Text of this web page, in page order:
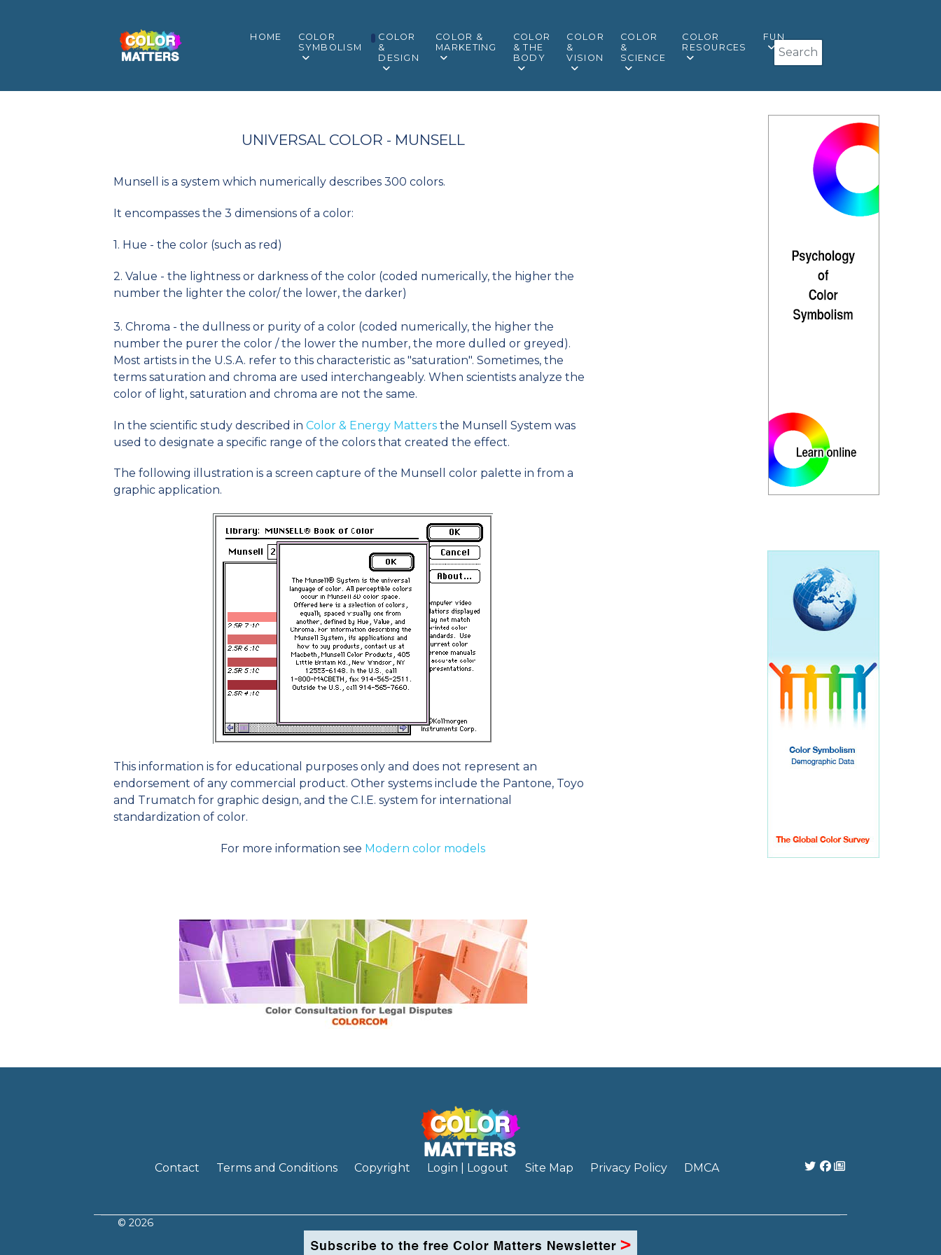
HOME
COLOR
SYMBOLISM
COLOR
&
DESIGN
COLOR &
MARKETING
COLOR
& THE
BODY
COLOR
&
VISION
COLOR
&
SCIENCE
COLOR
RESOURCES
FUN
Search
UNIVERSAL COLOR - MUNSELL
Munsell is a system which numerically describes 300 colors.
It encompasses the 3 dimensions of a color:
1. Hue - the color (such as red)
2. Value - the lightness or darkness of the color (coded numerically, the higher the
number the lighter the color/ the lower, the darker)
3. Chroma - the dullness or purity of a color (coded numerically, the higher the
number the purer the color / the lower the number, the more dulled or greyed).
Most artists in the U.S.A. refer to this characteristic as "saturation". Sometimes, the
terms saturation and chroma are used interchangeably. When scientists analyze the
color of light, saturation and chroma are not the same.
In the scientific study described in Color & Energy Mattersthe Munsell System was
used to designate a specific range of the colors that created the effect.
The following illustration is a screen capture of the Munsell color palette in from a
graphic application.
This information is for educational purposes only and does not represent an
endorsement of any commercial product. Other systems include the Pantone, Toyo
and Trumatch for graphic design, and the C.I.E. system for international
standardization of color.
For more information see Modern color models
Contact Terms and Conditions Copyright Login | Logout Site Map Privacy Policy DMCA
© 2026